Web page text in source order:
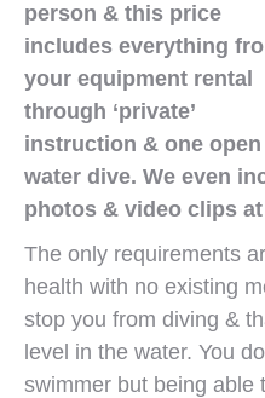
person & this price
includes everything
your equipment rental
through ‘private’
instruction & one open
water dive. We even
photos & video clips
The only requirements
health with no existing
stop you from diving &
level in the water. You
swimmer but being able